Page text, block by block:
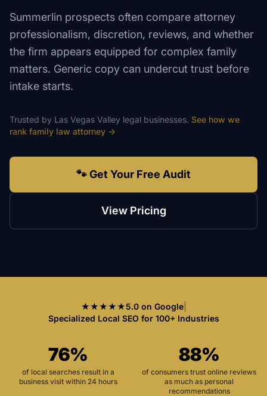
Summerlin prospects often compare attorney
professionalism, discretion, reviews, and whether
the firm appears equipped for complex family
matters. Generic copy can undercut trust before
intake starts.
Trusted by Las Vegas Valley legal businesses. See how we
rank family law attorney →
🐾 Get Your Free Audit
View Pricing
★★★★★5.0 on Google|
Specialized Local SEO for 100+ Industries
76%
of local searches result in a
business visit within 24 hours
88%
of consumers trust online reviews
as much as personal
recommendations